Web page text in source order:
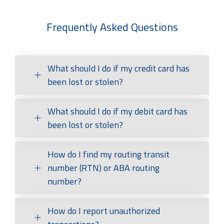
Frequently Asked Questions
What should I do if my credit card has
been lost or stolen?
To report a lost or stolen Credit Card call1-844-
BANK-FNB(1-844-226-5362).
What should I do if my debit card has
been lost or stolen?
If you use Online or Mobile Banking you
should log in immediately to block your card
using CardGuard. After that, contact your local
branch or our Customer Contact Center
the loss or theft of your card. Monitor your
account statement for unauthorized
How do I find my routing transit
number (RTN) or ABA routing
number?
You can find your routing number at the
bottom of your checks on the left side. First
How do I report unauthorized